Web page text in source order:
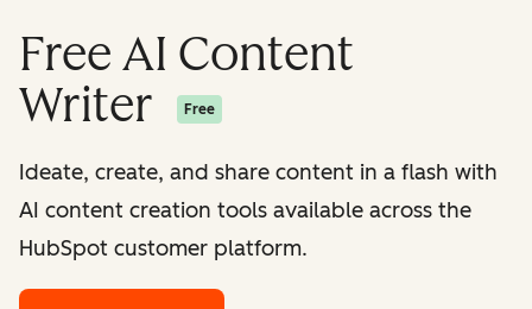
Free AI Content
Writer
Free
Ideate, create, and share content in a flash with
AI content creation tools available across the
HubSpot customer platform.